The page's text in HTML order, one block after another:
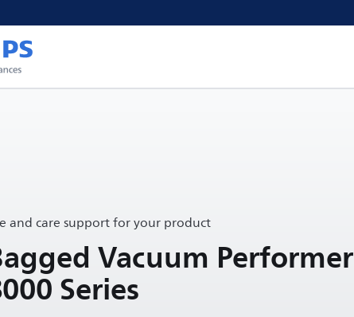
and care support for your product
Vacuum Performer
Series